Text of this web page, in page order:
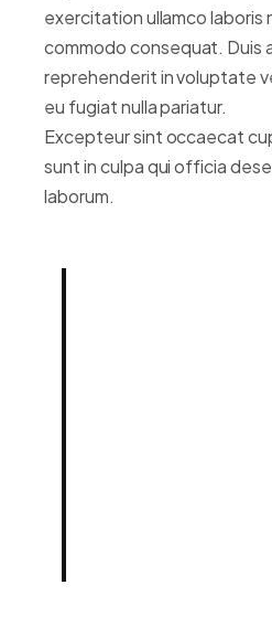
exercitation ullamco laboris
commodo consequat. Duis
reprehenderit in voluptate
eu fugiat nulla pariatur.
Excepteur sint occaecat
sunt in culpa qui officia
laborum.